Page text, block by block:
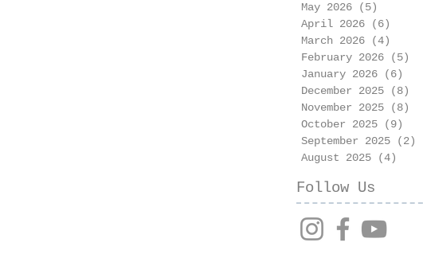
May 2026
(5)
April 2026
(6)
March 2026
(4)
February 2026
(5)
January 2026
(6)
December 2025
(8)
November 2025
(8)
October 2025
(9)
September 2025
(2)
August 2025
(4)
Follow Us